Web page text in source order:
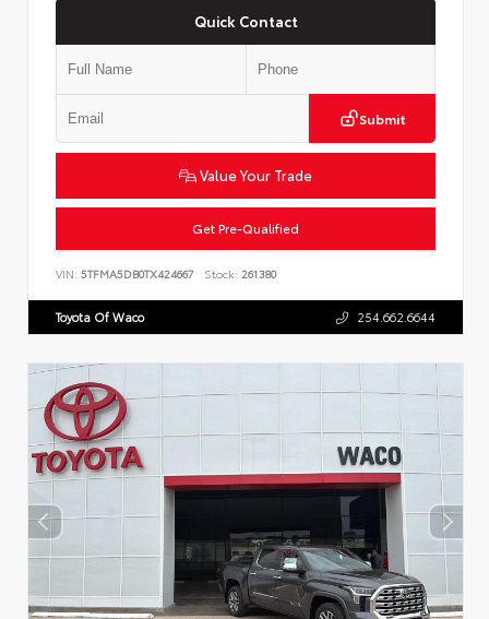
Quick Contact
Submit
Value Your Trade
Get Pre-Qualified
VIN: 5TFMA5DB0TX424667 Stock: 261380
Toyota Of Waco 254.662.6644